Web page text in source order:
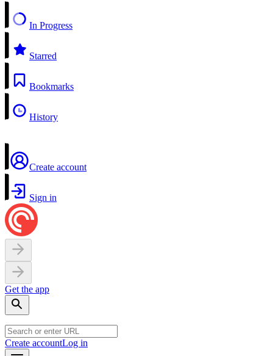
In Progress
Starred
Bookmarks
History
Create account
Sign in
Get the app
Create accountLog in